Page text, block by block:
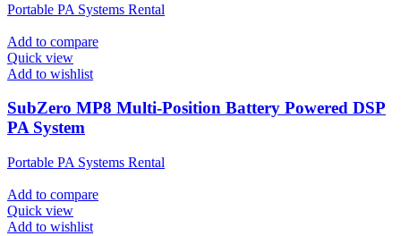
Portable PA Systems Rental
Add to compare
Quick view
Add to wishlist
SubZero MP8 Multi-Position Battery Powered DSP
PA System
Portable PA Systems Rental
Add to compare
Quick view
Add to wishlist